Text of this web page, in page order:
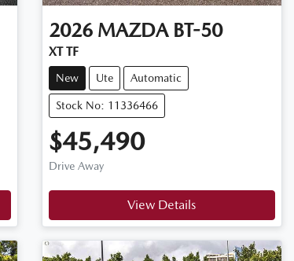
2026 MAZDA BT-50
XT TF
New Ute Automatic
Stock No: 11336466
$45,490
Drive Away
View Details